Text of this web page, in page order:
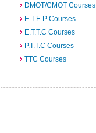
DMOT/CMOT Courses
E.T.E.P Courses
E.T.T.C Courses
P.T.T.C Courses
TTC Courses